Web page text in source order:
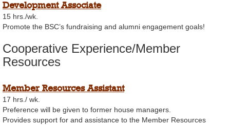
Development Associate
15 hrs./wk.
Promote the BSC’s fundraising and alumni engagement goals!
Cooperative Experience/Member
Resources
Member Resources Assistant
17 hrs./ wk.
Preference will be given to former house managers.
Provides support for and assistance to the Member Resources